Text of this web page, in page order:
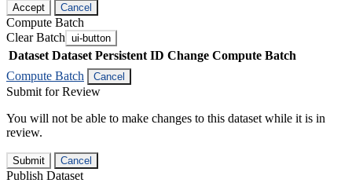
Accept Cancel
Compute Batch
Clear Batch ui-button
Dataset Dataset Persistent ID Change Compute Batch
Compute Batch
Cancel
Submit for Review
You will not be able to make changes to this dataset while it is in
review.
Submit Cancel
Publish Dataset